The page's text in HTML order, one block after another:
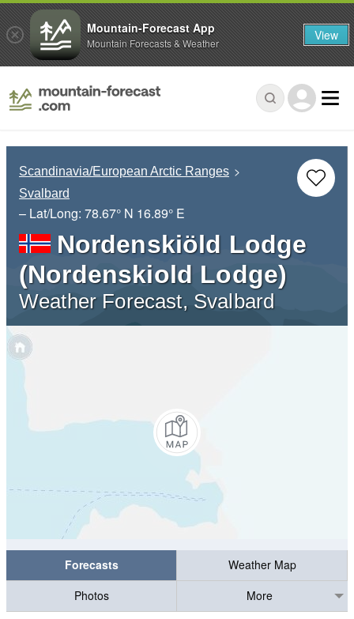
Scandinavia/European Arctic Ranges
Svalbard
– Lat/Long: 78.67° N 16.89° E
Nordenskiöld Lodge
(Nordenskiold Lodge)
Weather Forecast, Svalbard
Forecasts
Weather Map
Photos
More
Mountain-Forecast App
Mountain Forecasts & Weather View